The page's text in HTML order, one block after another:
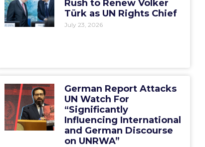
Rush to Renew Volker
Türk as UN Rights Chief
July 23, 2026
German Report Attacks
UN Watch For
“Significantly
Influencing International
and German Discourse
on UNRWA”